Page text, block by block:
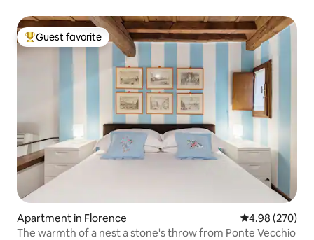
Top guest favorite
Guest favorite
Apartment in Florence 4.98 out of 5
4.98 (270)
The warmth of a nest a stone's throw from Ponte Vecchio